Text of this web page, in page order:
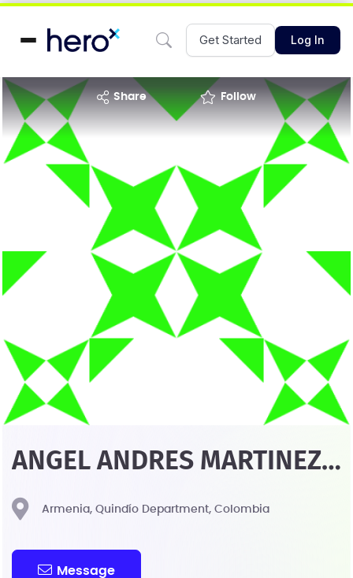
Get Started Log In
share Follow
ANGEL ANDRES MARTINEZ
CHAVEZ
Armenia, Quindío Department, Colombia
Message